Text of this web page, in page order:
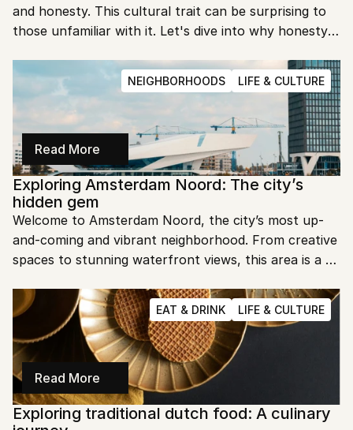
and honesty. This cultural trait can be surprising to
those unfamiliar with it. Let's dive into why honesty is
NEIGHBORHOODS LIFE & CULTURE
Read More
Exploring Amsterdam Noord: The city’s
hidden gem
Welcome to Amsterdam Noord, the city’s most up-
and-coming and vibrant neighborhood. From creative
spaces to stunning waterfront views, this area is a
Noord and uncover its unique charm.
EAT & DRINK LIFE & CULTURE
Read More
Exploring traditional dutch food: A culinary